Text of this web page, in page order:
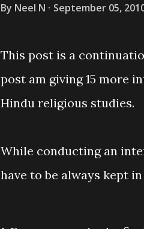
By Neel N September 05,
This post is a
post am giving 15 more
Hindu religious studies.
While conducting an
have to be always kept